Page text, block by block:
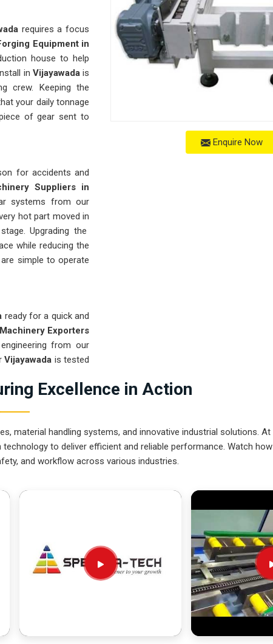
Enquire Now
requires a focus
Equipment in
house to help
in Vijayawadais
crew. Keeping the
your daily tonnage
of gear sent to
for accidents and
Suppliers in
systems from our
hot part moved in
Upgrading the
while reducing the
simple to operate
ready for a quick and
Exporters
from our
Vijayawada is tested
the product rather
Excellence in Action
material handling systems, and innovative industrial solutions. At
to deliver efficient and reliable performance. Watch how
and workflow across various industries.